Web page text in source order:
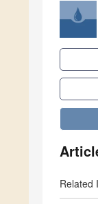
Related